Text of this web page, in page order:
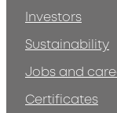
Investors
Sustainability
Jobs and
Certificates